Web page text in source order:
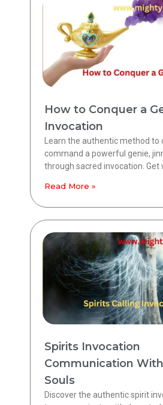
How to Conquer a
Invocation
Learn the authentic method to
command a powerful genie,
through sacred invocation. Get
Read More »
Spirits Invocation
Communication
Souls
Discover the authentic spirit